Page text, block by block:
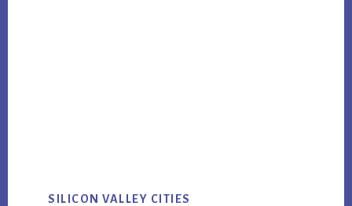
SILICON VALLEY CITIES